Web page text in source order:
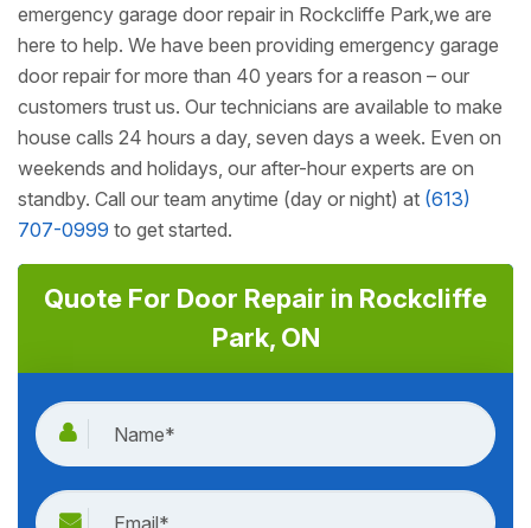
emergency garage door repair in Rockcliffe Park,we are
here to help. We have been providing emergency garage
door repair for more than 40 years for a reason – our
customers trust us. Our technicians are available to make
house calls 24 hours a day, seven days a week. Even on
weekends and holidays, our after-hour experts are on
standby. Call our team anytime (day or night) at (613)
707-0999 to get started.
Quote For Door Repair in Rockcliffe
Park, ON